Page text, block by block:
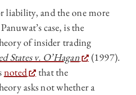
liability, and the one more
case, is the
of insider trading
States v. O’Hagan
(1997).
noted
that the
asks not whether a